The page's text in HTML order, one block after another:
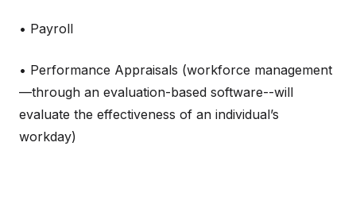
• Payroll
• Performance Appraisals (workforce management
—through an evaluation-based software--will
evaluate the effectiveness of an individual’s
workday)